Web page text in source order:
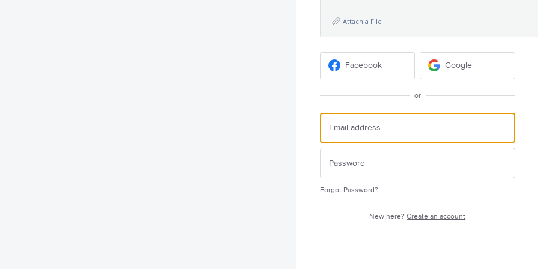
Attach a File
Facebook Google
or
Forgot Password?
New here?Create an account